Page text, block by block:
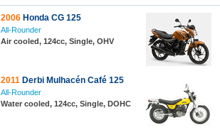
2006 Honda CG 125
All-Rounder
Air cooled, 124cc, Single, OHV
2011 Derbi Mulhacén Café 125
All-Rounder
Water cooled, 124cc, Single, DOHC